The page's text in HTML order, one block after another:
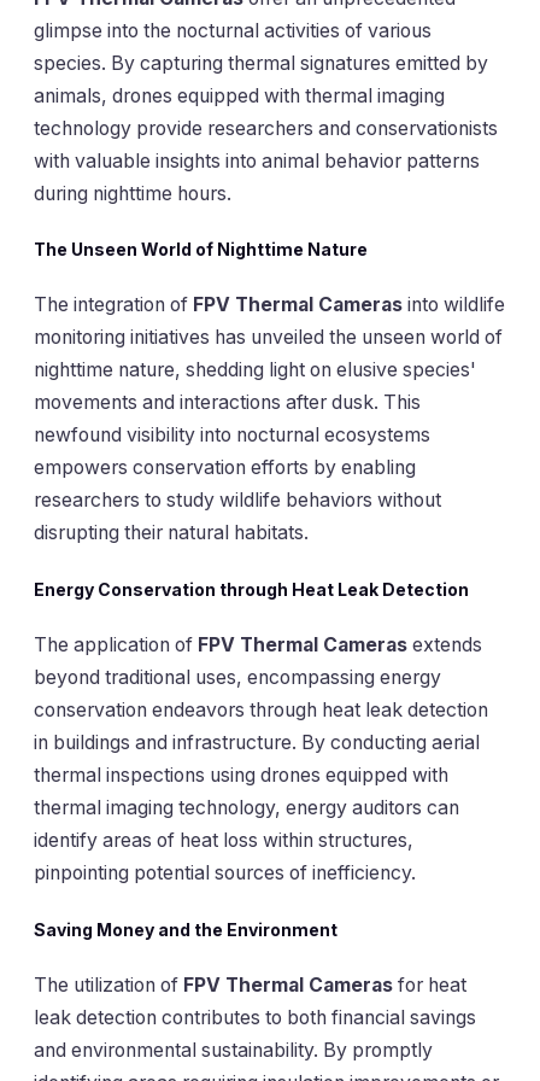
glimpse into the nocturnal activities of various
species. By capturing thermal signatures emitted by
animals, drones equipped with thermal imaging
technology provide researchers and conservationists
with valuable insights into animal behavior patterns
during nighttime hours.
The Unseen World of Nighttime Nature
The integration of FPV Thermal Cameras into wildlife
monitoring initiatives has unveiled the unseen world of
nighttime nature, shedding light on elusive species'
movements and interactions after dusk. This
newfound visibility into nocturnal ecosystems
empowers conservation efforts by enabling
researchers to study wildlife behaviors without
disrupting their natural habitats.
Energy Conservation through Heat Leak Detection
The application of FPV Thermal Cameras extends
beyond traditional uses, encompassing energy
conservation endeavors through heat leak detection
in buildings and infrastructure. By conducting aerial
thermal inspections using drones equipped with
thermal imaging technology, energy auditors can
identify areas of heat loss within structures,
pinpointing potential sources of inefficiency.
Saving Money and the Environment
The utilization of FPV Thermal Cameras for heat
leak detection contributes to both financial savings
and environmental sustainability. By promptly